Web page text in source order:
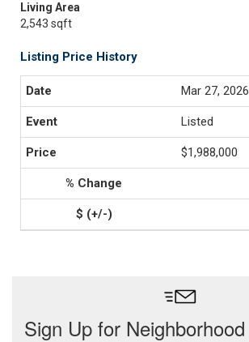
Living Area
2,543 sqft
Listing Price History
Mar 27, 2026
Listed
$1,988,000